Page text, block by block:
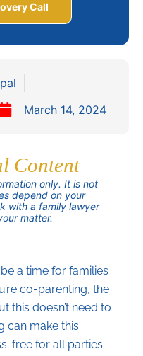
Call
March 14, 2024
Content
only. It is not
depend on your
with a family lawyer
matter.
a time for families
co-parenting, the
this doesn’t need to
can make this
free for all parties.